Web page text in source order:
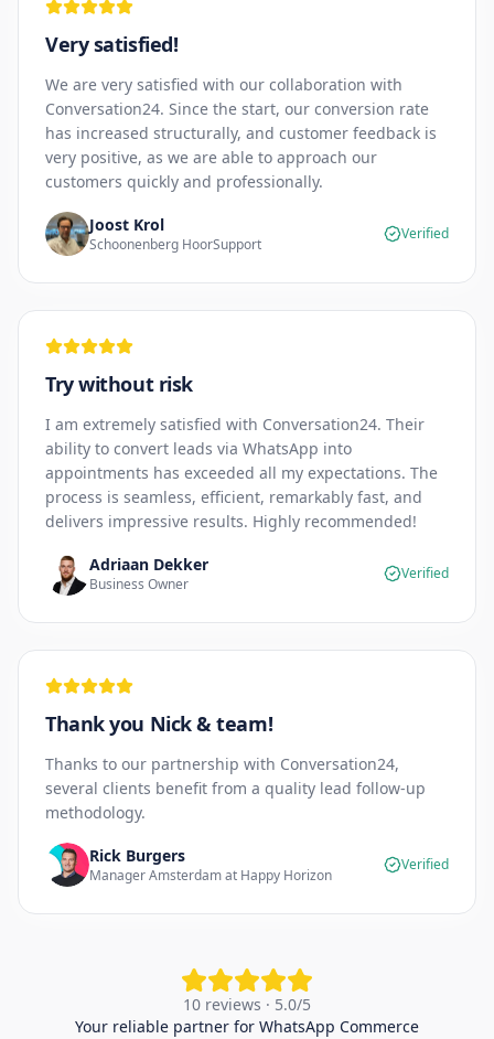
Very satisfied!
We are very satisfied with our collaboration with
Conversation24. Since the start, our conversion rate
has increased structurally, and customer feedback is
very positive, as we are able to approach our
customers quickly and professionally.
Joost Krol
Schoonenberg HoorSupport
Verified
Try without risk
I am extremely satisfied with Conversation24. Their
ability to convert leads via WhatsApp into
appointments has exceeded all my expectations. The
process is seamless, efficient, remarkably fast, and
delivers impressive results. Highly recommended!
Adriaan Dekker
Business Owner
Verified
Thank you Nick & team!
Thanks to our partnership with Conversation24,
several clients benefit from a quality lead follow-up
methodology.
Rick Burgers
Manager Amsterdam at Happy Horizon
Verified
10 reviews · 5.0/5
Your reliable partner for WhatsApp Commerce